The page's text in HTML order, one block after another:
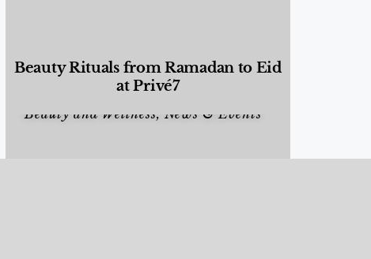
Beauty Rituals from Ramadan to Eid
at Privé7
Beauty and Wellness, News & Events